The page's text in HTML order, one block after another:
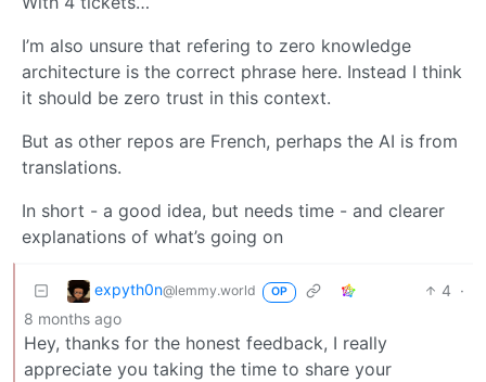
I’m also unsure that refering to zero knowledge
architecture is the correct phrase here. Instead I think
it should be zero trust in this context.
But as other repos are French, perhaps the AI is from
translations.
In short - a good idea, but needs time - and clearer
explanations of what’s going on
expyth0n@lemmy.world OP 4 ·
8 months ago
Hey, thanks for the honest feedback, I really
appreciate you taking the time to share your